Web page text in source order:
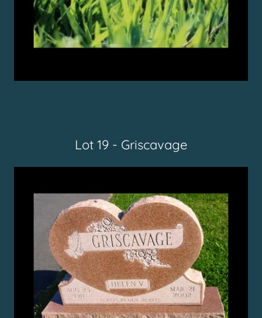
Lot 19 - Griscavage